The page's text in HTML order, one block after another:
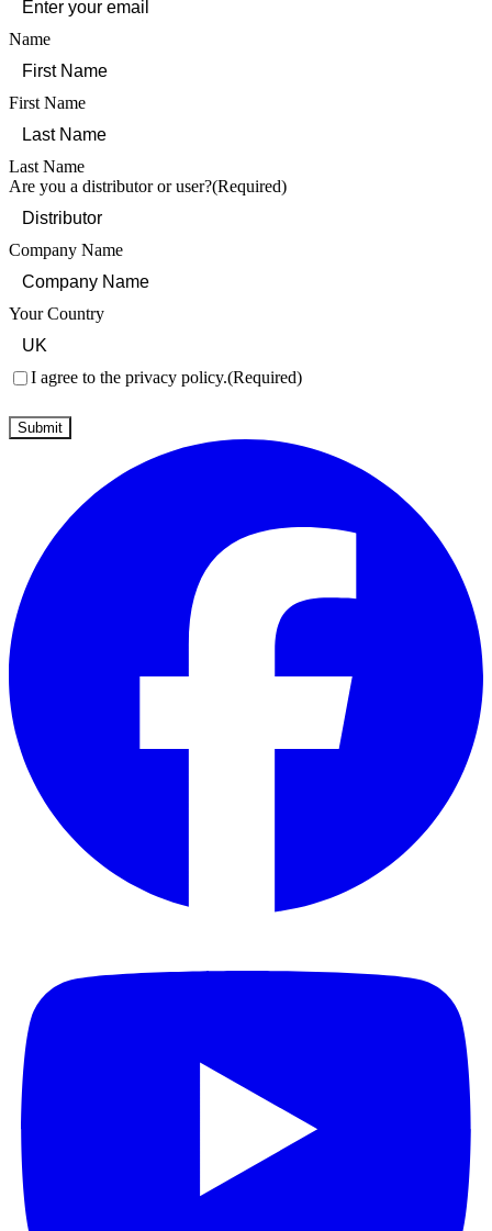
Name
First Name
Last Name
Are you a distributor or user?(Required)
Company Name
Your Country
Consent(Required)
I agree to the privacy policy.(Required)
Submit